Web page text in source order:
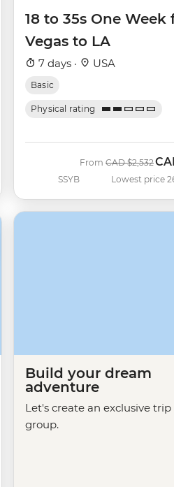
18 to 35s One Week
Vegas to LA
7 days · USA
Basic
Physical rating
SSYB
From Was
CAD $2,532Now
Lowest price
Build your dream
adventure
Let's create an exclusive
group.